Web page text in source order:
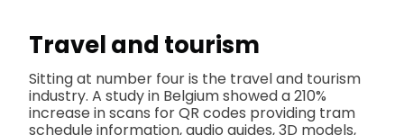
Travel and tourism
Sitting at number four is the travel and tourism
industry. A study in Belgium showed a 210%
increase in scans for QR codes providing tram
schedule information, audio guides, 3D models,